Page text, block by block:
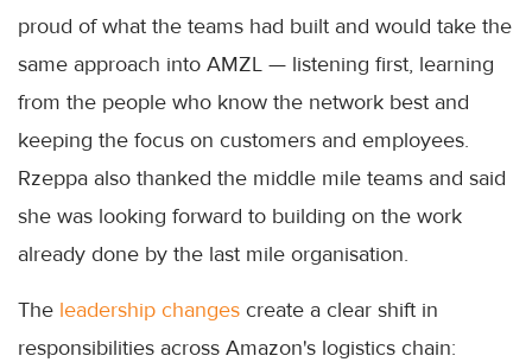
proud of what the teams had built and would take the
same approach into AMZL — listening first, learning
from the people who know the network best and
keeping the focus on customers and employees.
Rzeppa also thanked the middle mile teams and said
she was looking forward to building on the work
already done by the last mile organisation.
The leadership changes create a clear shift in
responsibilities across Amazon's logistics chain: